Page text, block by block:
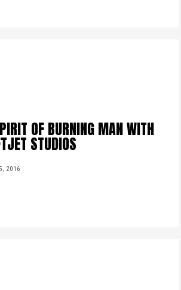
OF BURNING MAN WITH
STUDIOS
2016